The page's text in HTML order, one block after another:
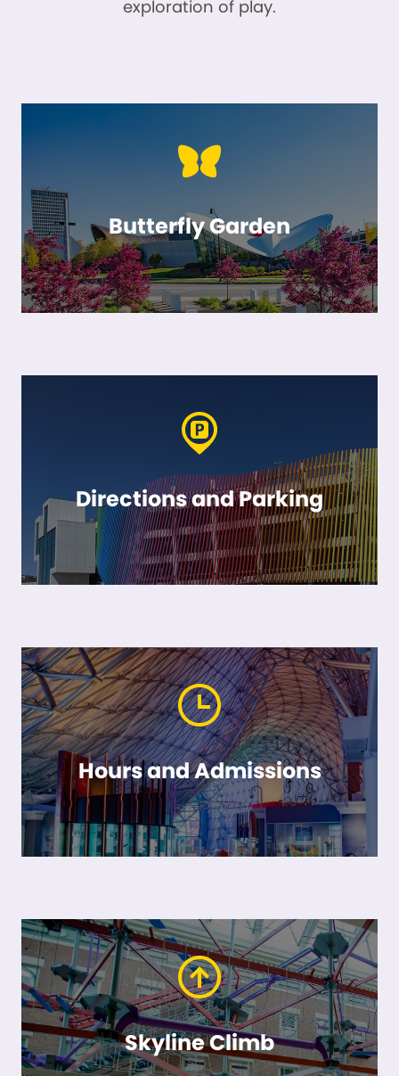
exploration of play.
Butterfly Garden
Directions and Parking
Hours and Admissions
Skyline Climb